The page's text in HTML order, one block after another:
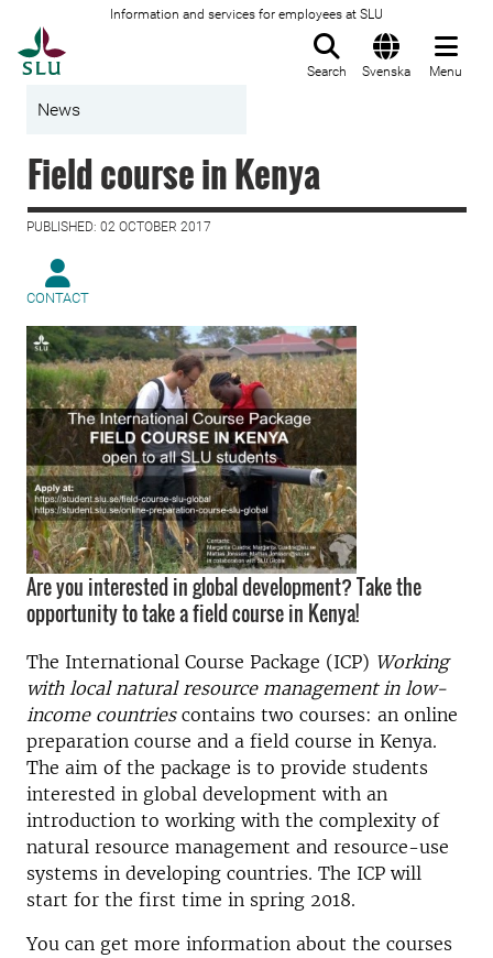
Information and services for employees at SLU
Search Svenska Menu
News
Field course in Kenya
PUBLISHED: 02 OCTOBER 2017
CONTACT
Are you interested in global development? Take the
opportunity to take a field course in Kenya!
The International Course Package (ICP) Working
with local natural resource management in low-
income countries contains two courses: an online
preparation course and a field course in Kenya.
The aim of the package is to provide students
interested in global development with an
introduction to working with the complexity of
natural resource management and resource-use
systems in developing countries. The ICP will
start for the first time in spring 2018.
You can get more information about the courses